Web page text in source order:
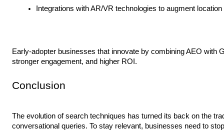
Integrations with AR/VR technologies to augment
Early-adopter businesses that innovate by combining AEO with
stronger engagement, and higher ROI.
Conclusion
The evolution of search techniques has turned its back on the
conversational queries. To stay relevant, businesses need to